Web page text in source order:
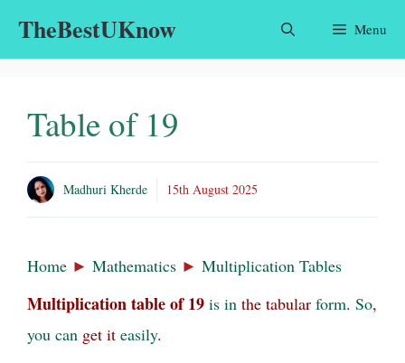
TheBestUKnow Menu
Table of 19
Madhuri Kherde 15th August 2025
Home ► Mathematics ► Multiplication Tables
Multiplication table of 19 is in the tabular form. So,
you can get it easily.